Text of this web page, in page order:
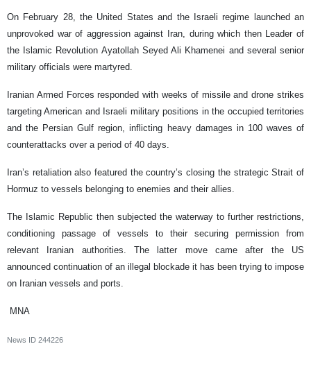
On February 28, the United States and the Israeli regime launched an
unprovoked war of aggression against Iran, during which then Leader of
the Islamic Revolution Ayatollah Seyed Ali Khamenei and several senior
military officials were martyred.
Iranian Armed Forces responded with weeks of missile and drone strikes
targeting American and Israeli military positions in the occupied territories
and the Persian Gulf region, inflicting heavy damages in 100 waves of
counterattacks over a period of 40 days.
Iran’s retaliation also featured the country’s closing the strategic Strait of
Hormuz to vessels belonging to enemies and their allies.
The Islamic Republic then subjected the waterway to further restrictions,
conditioning passage of vessels to their securing permission from
relevant Iranian authorities. The latter move came after the US
announced continuation of an illegal blockade it has been trying to impose
on Iranian vessels and ports.
MNA
News ID 244226